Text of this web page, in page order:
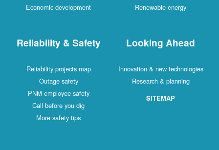
Economic development
Renewable energy
Reliability & Safety
Reliability projects map
Outage safety
PNM employee safety
Call before you dig
More safety tips
Looking Ahead
Innovation & new technologies
Research & planning
SITEMAP